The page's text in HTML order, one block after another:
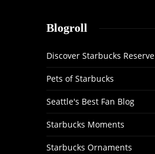
Blogroll
Discover Starbucks Reserve
Pets of Starbucks
Seattle's Best Fan Blog
Starbucks Moments
Starbucks Ornaments